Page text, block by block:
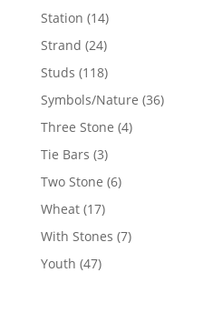
Station 1414
products
Strand 2424
products
Studs 118118
products
Symbols/Nature 3636
Three Stone 44
Tie Bars 33
products
Two Stone 66
Wheat 1717
products
With Stones 77
Youth 4747